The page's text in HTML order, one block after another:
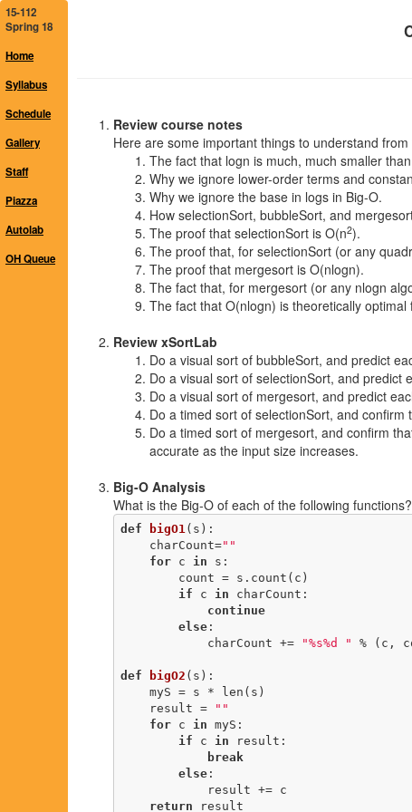
15-112
Spring 18
Home
Syllabus
Schedule
Gallery
Staff
Piazza
Autolab
OH Queue
Review course notes
Here are some important things to understand
The fact that logn is much, much smaller
Why we ignore lower-order terms and
Why we ignore the base in logs in Big-O.
How selectionSort, bubbleSort, and
The proof that selectionSort is O(n2).
The proof that, for selectionSort (or any
The proof that mergesort is O(nlogn).
The fact that, for mergesort (or any nlogn
The fact that O(nlogn) is theoretically
Review xSortLab
Do a visual sort of bubbleSort, and predict
Do a visual sort of selectionSort, and predict
Do a visual sort of mergesort, and predict
Do a timed sort of selectionSort, and
Do a timed sort of mergesort, and confirm
accurate as the input size increases.
Big-O Analysis
What is the Big-O of each of the following functions?
def bigO1 (s) :
    charCount=
""
for c in s:
if c in charCount:
continue
else:
            charCount +=
"%s%d " % (c,
def bigO2 (s) :
    result =
""
for c in myS:
if c in result:
break
else:
return result